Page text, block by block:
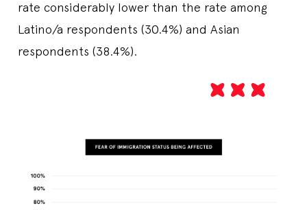
rate considerably lower than the rate among
Latino/a respondents (30.4%) and Asian
respondents (38.4%).